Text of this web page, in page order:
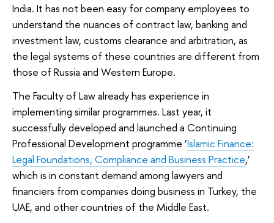
India. It has not been easy for company employees to
understand the nuances of contract law, banking and
investment law, customs clearance and arbitration, as
the legal systems of these countries are different from
those of Russia and Western Europe.
The Faculty of Law already has experience in
implementing similar programmes. Last year, it
successfully developed and launched a Continuing
Professional Development programme ‘Islamic Finance:
Legal Foundations, Compliance and Business Practice,’
which is in constant demand among lawyers and
financiers from companies doing business in Turkey, the
UAE, and other countries of the Middle East.